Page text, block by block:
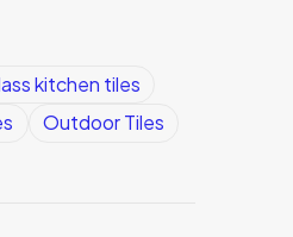
kitchen tiles
Outdoor Tiles